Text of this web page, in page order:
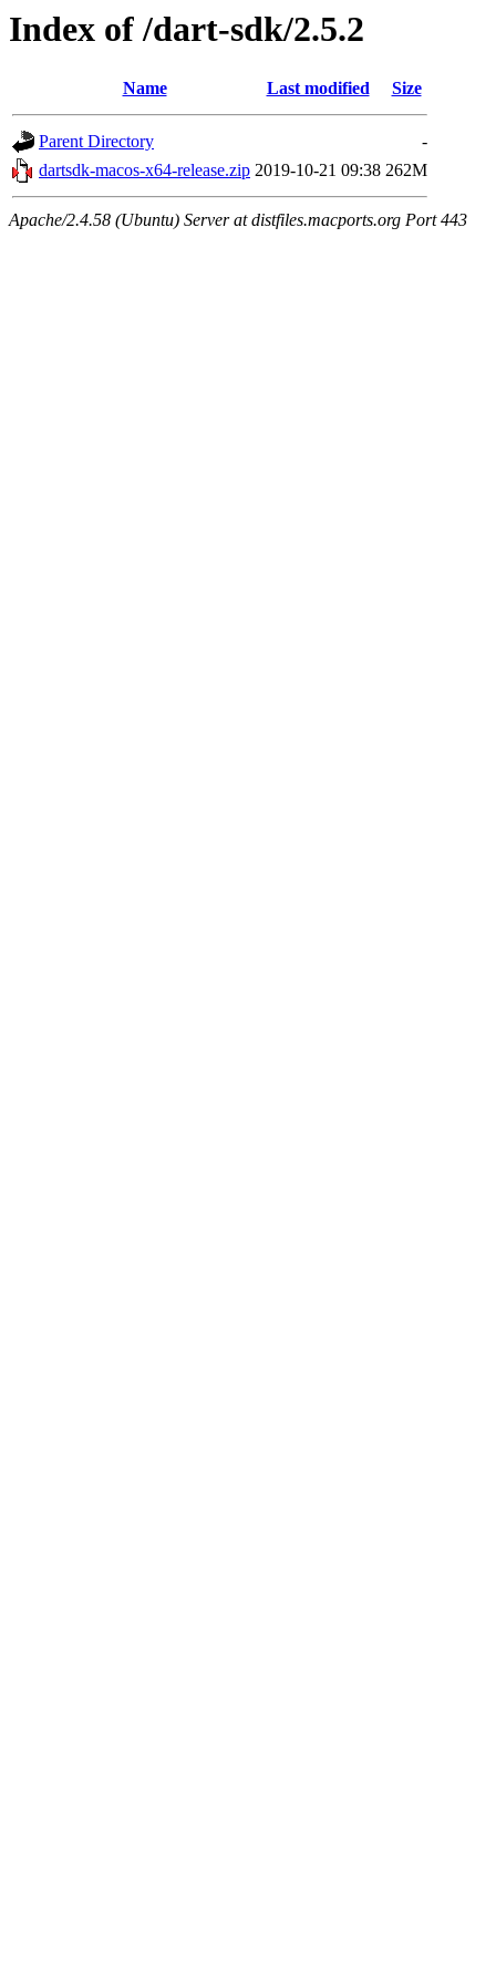
Index of /dart-sdk/2.5.2
Name Last modified Size
Parent Directory
-
dartsdk-macos-x64-release.zip 2019-10-21 09:38 262M
Apache/2.4.58 (Ubuntu) Server at distfiles.macports.org Port 443